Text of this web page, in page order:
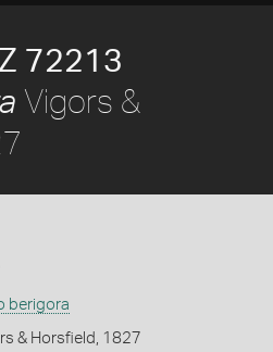
72213
Vigors &
berigora
& Horsfield, 1827